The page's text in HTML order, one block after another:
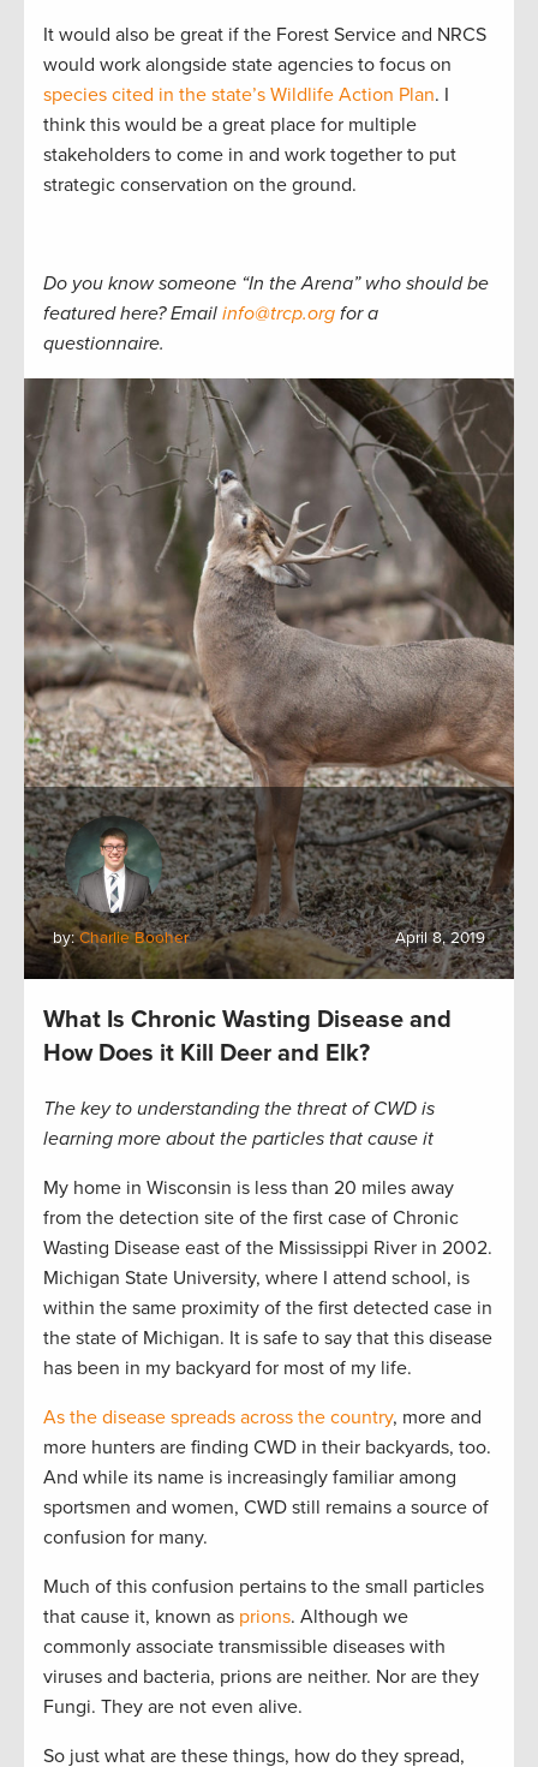
It would also be great if the Forest Service and NRCS
would work alongside state agencies to focus on
species cited in the state’s Wildlife Action Plan. I
think this would be a great place for multiple
stakeholders to come in and work together to put
strategic conservation on the ground.
Do you know someone “In the Arena” who should be
featured here? Email info@trcp.org for a
questionnaire.
by:Charlie Booher April 8, 2019
What Is Chronic Wasting Disease and
How Does it Kill Deer and Elk?
The key to understanding the threat of CWD is
learning more about the particles that cause it
My home in Wisconsin is less than 20 miles away
from the detection site of the first case of Chronic
Wasting Disease east of the Mississippi River in 2002.
Michigan State University, where I attend school, is
within the same proximity of the first detected case in
the state of Michigan. It is safe to say that this disease
has been in my backyard for most of my life.
As the disease spreads across the country, more and
more hunters are finding CWD in their backyards, too.
And while its name is increasingly familiar among
sportsmen and women, CWD still remains a source of
confusion for many.
Much of this confusion pertains to the small particles
that cause it, known as prions. Although we
commonly associate transmissible diseases with
viruses and bacteria, prions are neither. Nor are they
Fungi. They are not even alive.
So just what are these things, how do they spread,